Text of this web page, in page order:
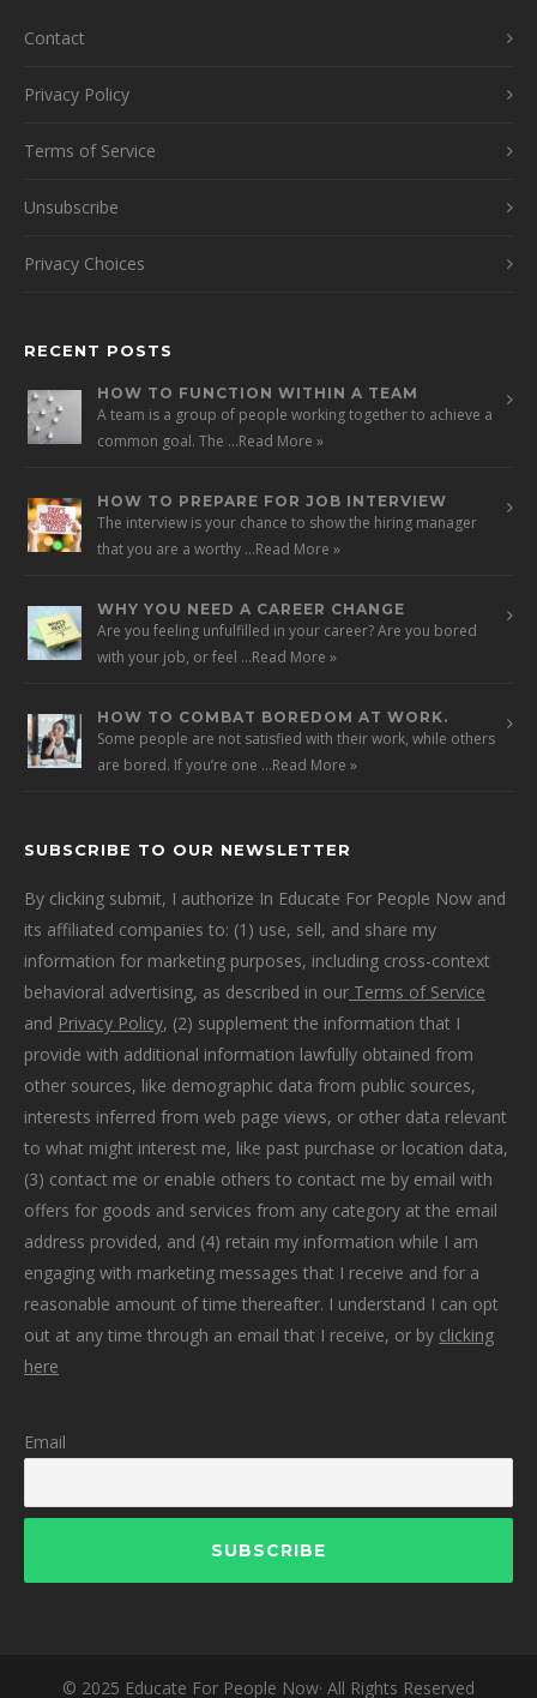
Contact
Privacy Policy
Terms of Service
Unsubscribe
Privacy Choices
RECENT POSTS
HOW TO FUNCTION WITHIN A TEAM
A team is a group of people working together to achieve a
common goal. The …Read More »
HOW TO PREPARE FOR JOB INTERVIEW
The interview is your chance to show the hiring manager
that you are a worthy …Read More »
WHY YOU NEED A CAREER CHANGE
Are you feeling unfulfilled in your career? Are you bored
with your job, or feel …Read More »
HOW TO COMBAT BOREDOM AT WORK.
Some people are not satisfied with their work, while others
are bored. If you’re one …Read More »
SUBSCRIBE TO OUR NEWSLETTER
By clicking submit, I authorize In Educate For People Now and
its affiliated companies to: (1) use, sell, and share my
information for marketing purposes, including cross-context
behavioral advertising, as described in our Terms of Service
and Privacy Policy, (2) supplement the information that I
provide with additional information lawfully obtained from
other sources, like demographic data from public sources,
interests inferred from web page views, or other data relevant
to what might interest me, like past purchase or location data,
(3) contact me or enable others to contact me by email with
offers for goods and services from any category at the email
address provided, and (4) retain my information while I am
engaging with marketing messages that I receive and for a
reasonable amount of time thereafter. I understand I can opt
out at any time through an email that I receive, or by clicking
here
Email
© 2025 Educate For People Now· All Rights Reserved